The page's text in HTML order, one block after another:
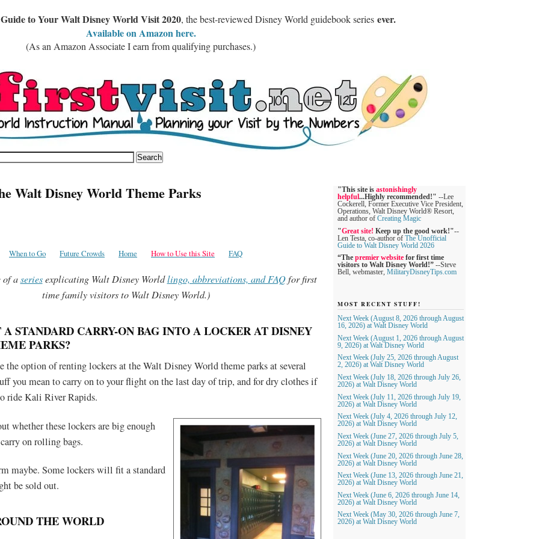
to Your Walt Disney World Visit 2020, the best-reviewed Disney World guidebook series ever.
Available on Amazon here.
(As an Amazon Associate I earn from qualifying purchases.)
Walt Disney World Theme Parks
When to Go Future Crowds Home How to Use this Site FAQ
of aseriesexplicating Walt Disney Worldlingo, abbreviations, and FAQfor first
time family visitors to Walt Disney World.)
STANDARD CARRY-ON BAG INTO A LOCKER AT DISNEY
PARKS?
the option of renting lockers at the Walt Disney World theme parks at several
you mean to carry on to your flight on the last day of trip, and for dry clothes if
ride Kali River Rapids.
whether these lockers are big enough
on rolling bags.
maybe. Some lockers will fit a standard
be sold out.
THE WORLD
"This site is astonishingly
helpful...Highly recommended!" --Lee
Cockerell, Former Executive Vice President,
Operations, Walt Disney World® Resort,
and author of Creating Magic
"Great site! Keep up the good work!"--
Len Testa, co-author of The Unofficial
Guide to Walt Disney World 2026
“The premier website for first time
visitors to Walt Disney World!” --Steve
Bell, webmaster,
MilitaryDisneyTips.com
MOST RECENT STUFF!
Next Week (August 8, 2026 through August
16, 2026) at Walt Disney World
Next Week (August 1, 2026 through August
9, 2026) at Walt Disney World
Next Week (July 25, 2026 through August
2, 2026) at Walt Disney World
Next Week (July 18, 2026 through July 26,
2026) at Walt Disney World
Next Week (July 11, 2026 through July 19,
2026) at Walt Disney World
Next Week (July 4, 2026 through July 12,
2026) at Walt Disney World
Next Week (June 27, 2026 through July 5,
2026) at Walt Disney World
Next Week (June 20, 2026 through June 28,
2026) at Walt Disney World
Next Week (June 13, 2026 through June 21,
2026) at Walt Disney World
Next Week (June 6, 2026 through June 14,
2026) at Walt Disney World
Next Week (May 30, 2026 through June 7,
2026) at Walt Disney World